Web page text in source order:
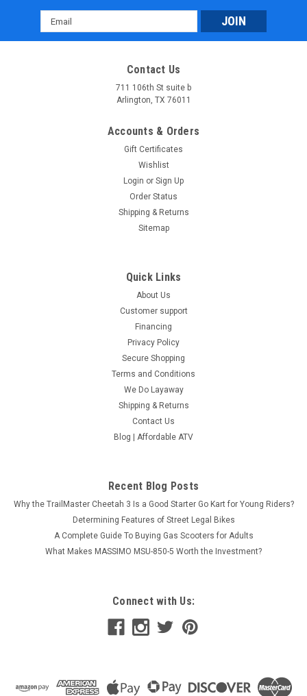
Email
Address
Contact Us
711 106th St suite b
Arlington, TX 76011
Accounts & Orders
Gift Certificates
Wishlist
Login or Sign Up
Order Status
Shipping & Returns
Sitemap
Quick Links
About Us
Customer support
Financing
Privacy Policy
Secure Shopping
Terms and Conditions
We Do Layaway
Shipping & Returns
Contact Us
Blog | Affordable ATV
Recent Blog Posts
Why the TrailMaster Cheetah 3 Is a Good Starter Go Kart for Young Riders?
Determining Features of Street Legal Bikes
A Complete Guide To Buying Gas Scooters for Adults
What Makes MASSIMO MSU-850-5 Worth the Investment?
Connect with Us: